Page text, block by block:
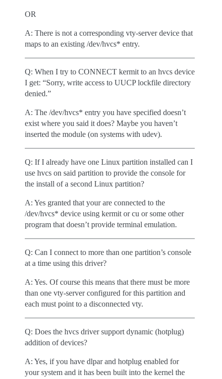
OR
A: There is not a corresponding vty-server device that
maps to an existing /dev/hvcs* entry.
Q: When I try to CONNECT kermit to an hvcs device
I get: “Sorry, write access to UUCP lockfile directory
denied.”
A: The /dev/hvcs* entry you have specified doesn’t
exist where you said it does? Maybe you haven’t
inserted the module (on systems with udev).
Q: If I already have one Linux partition installed can I
use hvcs on said partition to provide the console for
the install of a second Linux partition?
A: Yes granted that your are connected to the
/dev/hvcs* device using kermit or cu or some other
program that doesn’t provide terminal emulation.
Q: Can I connect to more than one partition’s console
at a time using this driver?
A: Yes. Of course this means that there must be more
than one vty-server configured for this partition and
each must point to a disconnected vty.
Q: Does the hvcs driver support dynamic (hotplug)
addition of devices?
A: Yes, if you have dlpar and hotplug enabled for
your system and it has been built into the kernel the